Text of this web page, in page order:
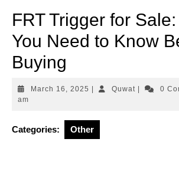
FRT Trigger for
You Need to Know
Buying
March 16, 2025 March QuwatQuwat 0
am
Categories: Other